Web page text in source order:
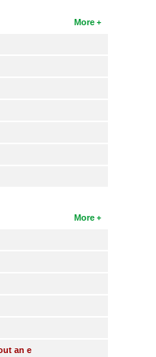
More
More
an e